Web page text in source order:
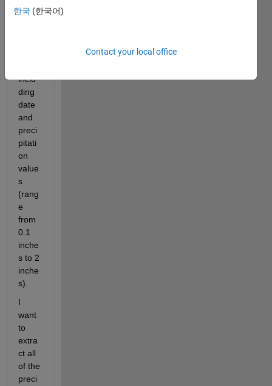
multi
inclu
ding
date
and
preci
pitati
on
value
s
(rang
e
from
0.1
inche
s to 2
inche
s).
I
want
to
extra
ct all
of the
preci
한국 (한국어)
Contact your local office